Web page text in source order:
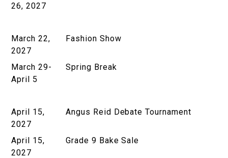
26, 2027
March 22,
2027
Fashion Show
March 29-
April 5
Spring Break
April 15,
2027
Angus Reid Debate Tournament
April 15,
2027
Grade 9 Bake Sale